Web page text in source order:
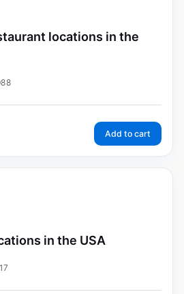
locations in the
Add to cart
in the USA